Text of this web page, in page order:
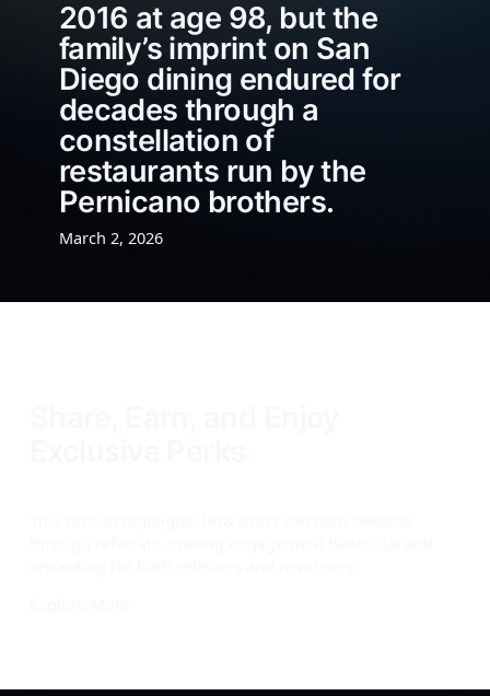
2016 at age 98, but the
family’s imprint on San
Diego dining endured for
decades through a
constellation of
restaurants run by the
Pernicano brothers.
March 2, 2026